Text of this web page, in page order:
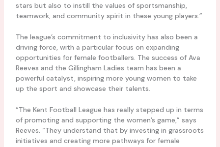
stars but also to instill the values of sportsmanship,
teamwork, and community spirit in these young players.”
The league’s commitment to inclusivity has also been a
driving force, with a particular focus on expanding
opportunities for female footballers. The success of Ava
Reeves and the Gillingham Ladies team has been a
powerful catalyst, inspiring more young women to take
up the sport and showcase their talents.
“The Kent Football League has really stepped up in terms
of promoting and supporting the women’s game,” says
Reeves. “They understand that by investing in grassroots
initiatives and creating more pathways for female